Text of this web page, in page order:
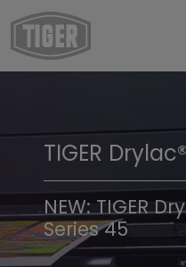
TIGER Trend
Finishes
TIGER
NEW: TIGER
Series 45